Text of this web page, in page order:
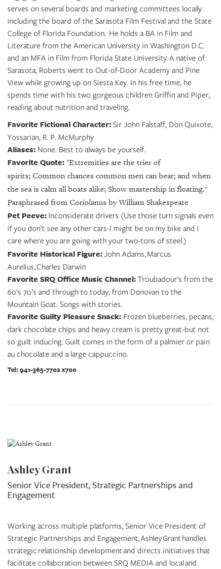
serves on several boards and marketing committees locally
including the board of the Sarasota Film Festival and the State
College of Florida Foundation. He holds a BA in Film and
Literature from the American University in Washington D.C.
and an MFA in Film from Florida State University. A native of
Sarasota, Roberts went to Out-of-Door Academy and Pine
View while growing up on Siesta Key. In his free time, he
spends time with his two gorgeous children Griffin and Piper,
reading about nutrition and traveling.
Favorite Fictional Character:Sir John Falstaff, Don Quixote,
Yossarian, R. P. McMurphy
Aliases: None. Best to always be yourself.
Favorite Quote: "Extremities are the trier of
spirits; Common chances common men can bear; and when
the sea is calm all boats alike; Show mastership in floating."
Paraphrased from Coriolanus by William Shakespeare
Pet Peeve: Inconsiderate drivers (Use those turn signals even
if you don’t see any other cars-I might be on my bike and I
care where you are going with your two-tons of steel.)
Favorite Historical Figure:John Adams, Marcus
Aurelius, Charles Darwin
Favorite SRQ Office Music Channel:Troubadour’s from the
60’s 70’s and through to today; from Donovan to the
Mountain Goat. Songs with stories.
Favorite Guilty Pleasure Snack: Frozen blueberries, pecans,
dark chocolate chips and heavy cream is pretty great-but not
so guilt inducing. Guilt comes in the form of a palmier or pain
au chocolate and a large cappuccino.
Tel: 941-365-7702 x700
Ashley Grant
Senior Vice President, Strategic Partnerships and
Engagement
Working across multiple platforms, Senior Vice President of
Strategic Partnerships and Engagement, Ashley Grant handles
strategic relationship development and directs initiatives that
facilitate collaboration between SRQ MEDIA and local and